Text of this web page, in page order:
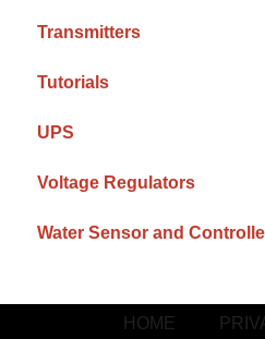
Transmitters
Tutorials
UPS
Voltage Regulators
Water Sensor and
HOME